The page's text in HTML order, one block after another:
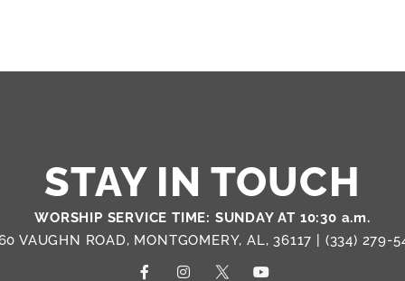
STAY IN TOUCH
WORSHIP SERVICE TIME: SUNDAY AT 10:30 a.m.
VAUGHN ROAD, MONTGOMERY, AL, 36117 | (334) 279-